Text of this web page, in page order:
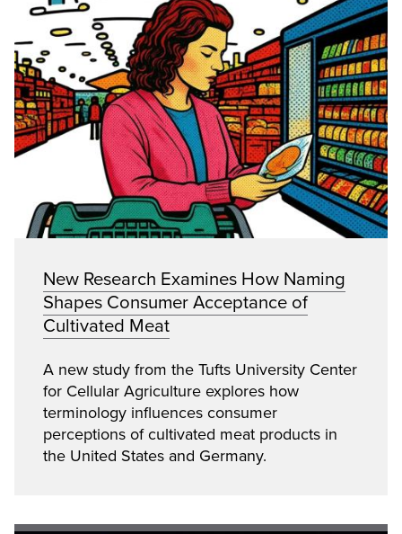
New Research Examines How Naming
Shapes Consumer Acceptance of
Cultivated Meat
A new study from the Tufts University Center
for Cellular Agriculture explores how
terminology influences consumer
perceptions of cultivated meat products in
the United States and Germany.